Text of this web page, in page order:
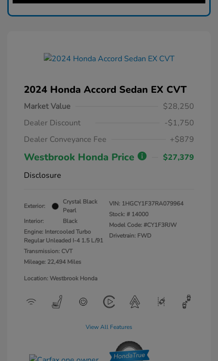
2024 Honda Accord Sedan EX CVT
Market Value
$28,250
Dealer Discount
-$1,750
Dealer Conveyance Fee
+$879
Westbrook Honda Price
$27,379
Disclosure
Exterior:
Crystal Black
Pearl
Interior:
Black
Engine: Intercooled Turbo
Regular Unleaded I-4 1.5 L/91
Transmission: CVT
Mileage: 22,494 Miles
VIN: 1HGCY1F37RA079964
Stock: # 14000
Model Code: #CY1F3RJW
Drivetrain: FWD
Location: Westbrook Honda
View All Features